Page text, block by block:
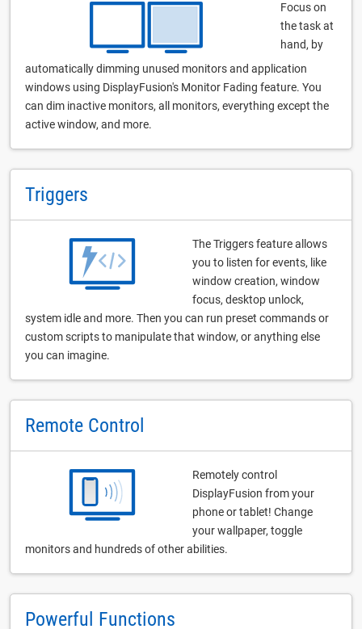
Focus on
the task at
hand, by
automatically dimming unused monitors and application
windows using DisplayFusion's Monitor Fading feature. You
can dim inactive monitors, all monitors, everything except the
active window, and more.
Triggers
The Triggers feature allows
you to listen for events, like
window creation, window
focus, desktop unlock,
system idle and more. Then you can run preset commands or
custom scripts to manipulate that window, or anything else
you can imagine.
Remote Control
Remotely control
DisplayFusion from your
phone or tablet! Change
your wallpaper, toggle
monitors and hundreds of other abilities.
Powerful Functions